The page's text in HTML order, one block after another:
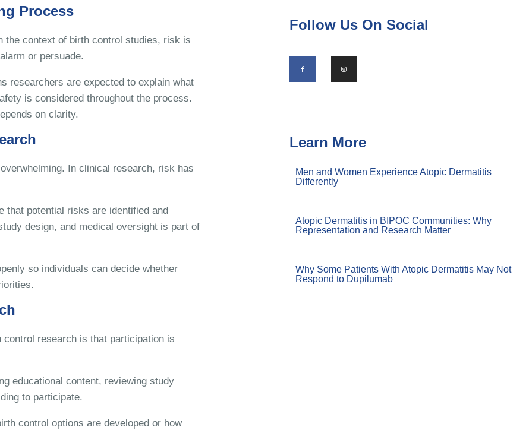
Process
the context of birth control studies, risk is
or persuade.
researchers are expected to explain what
is considered throughout the process.
on clarity.
In clinical research, risk has
that potential risks are identified and
design, and medical oversight is part of
so individuals can decide whether
research is that participation is
educational content, reviewing study
to participate.
control options are developed or how
Follow Us On Social
Learn More
Men and Women Experience Atopic Dermatitis
Differently
Atopic Dermatitis in BIPOC Communities: Why
Representation and Research Matter
Why Some Patients With Atopic Dermatitis May Not
Respond to Dupilumab